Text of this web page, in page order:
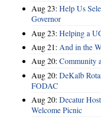
Aug 23: Help Us
Governor
Aug 23: Helping a
Aug 21: And in the
Aug 20: Community
Aug 20: DeKalb
FODAC
Aug 20: Decatur
Welcome Picnic